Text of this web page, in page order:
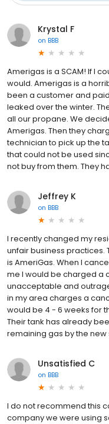
Krystal F
on BBB
Amerigas is a SCAM! If I
would. Amerigas is a
been a customer and
leaked over the winter.
all our propane. We
Amerigas. Then they
technician to pick up the
that could not be used
not buy from them. They
Jeffrey K
on BBB
I recently changed my
unfair business
is AmeriGas. When I
me I would be charged a
unacceptable and
in my area charges a
would be 4 - 6 weeks for
Their tank has already
remaining gas by the new
Unsatisfied C
on BBB
I do not recommend this
company we were using